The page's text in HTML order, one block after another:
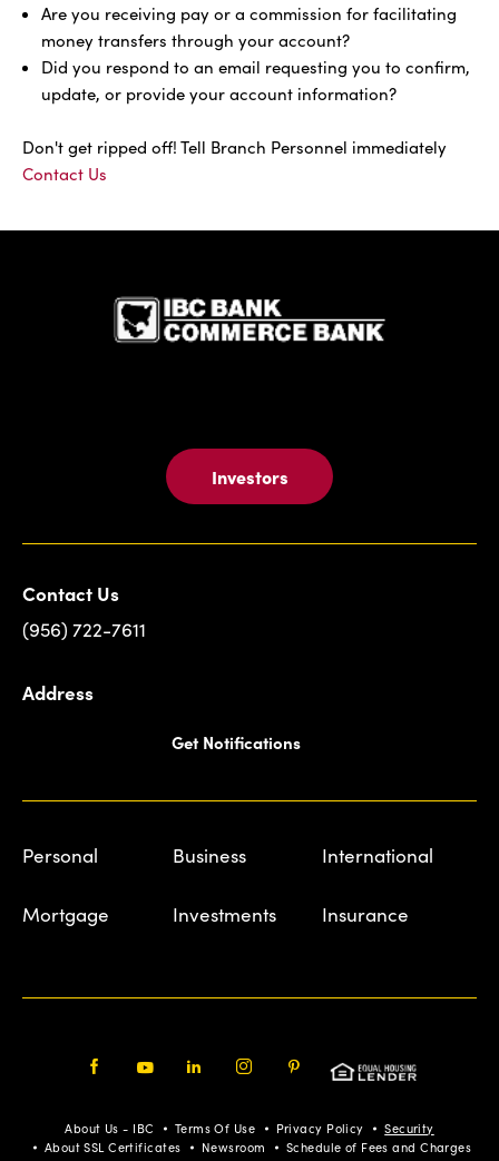
Are you receiving pay or a commission for facilitating
money transfers through your account?
Did you respond to an email requesting you to confirm,
update, or provide your account information?
Don't get ripped off! Tell Branch Personnel immediately
Contact Us
Investors
Contact Us
(956) 722-7611
Address
Get Notifications
Personal Business International
Mortgage Investments Insurance
Pinterest
About Us - IBC Terms Of Use Privacy Policy
Security
About SSL Certificates
Newsroom
Schedule of Fees and Charges